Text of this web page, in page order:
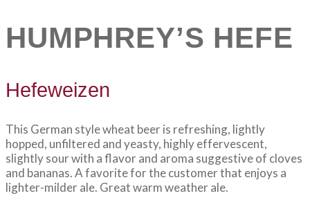
HUMPHREY’S HEFE
Hefeweizen
This German style wheat beer is refreshing, lightly
hopped, unfiltered and yeasty, highly effervescent,
slightly sour with a flavor and aroma suggestive of cloves
and bananas. A favorite for the customer that enjoys a
lighter-milder ale. Great warm weather ale.